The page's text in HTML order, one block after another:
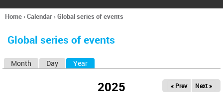
h
You
here
Home›Calendar›Global series of events
Global series of events
Month Day Year
2025 « Prev Next »